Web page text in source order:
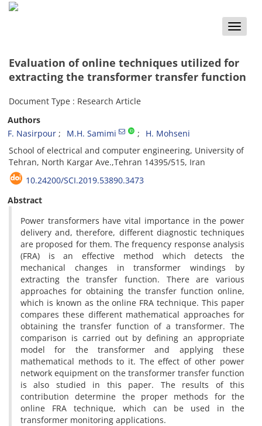
Toggle
Evaluation of online techniques utilized for
extracting the transformer transfer function
Document Type : Research Article
Authors
F. Nasirpour
M.H. Samimi
H. Mohseni
School of electrical and computer engineering, University of
Tehran, North Kargar Ave.,Tehran 14395/515, Iran
10.24200/SCI.2019.53890.3473
Abstract
Power transformers have vital importance in the power
delivery and, therefore, different diagnostic techniques
are proposed for them. The frequency response analysis
(FRA) is an effective method which detects the
mechanical changes in transformer windings by
extracting the transfer function. There are various
approaches for obtaining the transfer function online,
which is known as the online FRA technique. This paper
compares these different mathematical approaches for
obtaining the transfer function of a transformer. The
comparison is carried out by defining an appropriate
model for the transformer and applying these
mathematical methods to it. The effect of other power
network equipment on the transformer transfer function
is also studied in this paper. The results of this
contribution determine the proper methods for the
online FRA technique, which can be used in the
transformer monitoring applications.